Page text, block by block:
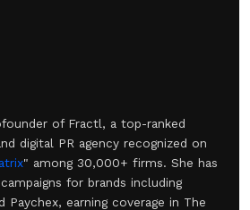
of Fractl, a top-ranked
digital PR agency recognized on
" among 30,000+ firms. She has
for brands including
Paychex, earning coverage in The